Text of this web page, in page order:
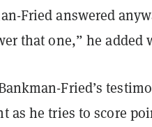
Fried answered
that one,” he added
Fried’s
as he tries to score